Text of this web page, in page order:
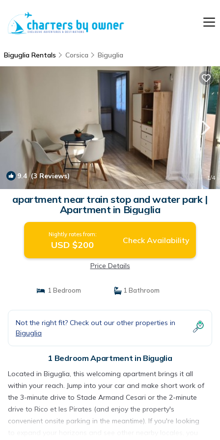
Biguglia Rentals Corsica Biguglia
9.4(3 Reviews) 1/4
apartment near train stop and water park |
Apartment in Biguglia
Nightly rates from:
USD $200 Check Availability
Price Details
1 Bedroom 1 Bathroom
Not the right fit? Check out our other properties in
Biguglia
1 Bedroom Apartment in Biguglia
Located in Biguglia, this welcoming apartment brings it all
within your reach. Jump into your car and make short work of
the 3-minute drive to Stade Armand Cesari or the 2-minute
drive to Rico et les Pirates (and enjoy the property's
convenient onsite parking in the meantime). If you're looking